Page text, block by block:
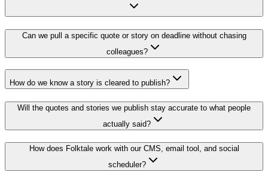
Can we pull a specific quote or story on deadline without chasing
colleagues?
How do we know a story is cleared to publish?
Will the quotes and stories we publish stay accurate to what people
actually said?
How does Folktale work with our CMS, email tool, and social
scheduler?